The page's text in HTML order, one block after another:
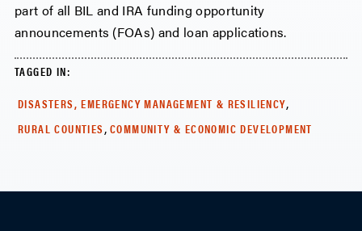
part of all BIL and IRA funding opportunity
announcements (FOAs) and loan applications.
TAGGED IN:
DISASTERS, EMERGENCY MANAGEMENT & RESILIENCY,
RURAL COUNTIES , COMMUNITY & ECONOMIC DEVELOPMENT